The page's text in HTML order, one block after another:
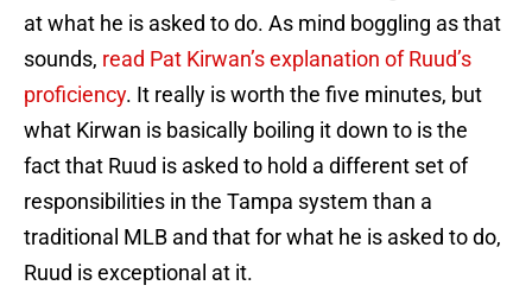
at what he is asked to do. As mind boggling as that
sounds, read Pat Kirwan’s explanation of Ruud’s
proficiency. It really is worth the five minutes, but
what Kirwan is basically boiling it down to is the
fact that Ruud is asked to hold a different set of
responsibilities in the Tampa system than a
traditional MLB and that for what he is asked to do,
Ruud is exceptional at it.